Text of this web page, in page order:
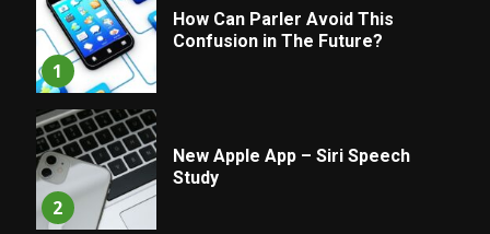
1
How Can Parler Avoid This
Confusion in The Future?
2
New Apple App – Siri Speech
Study